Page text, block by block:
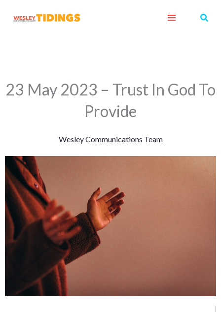
23 May 2023 – Trust In God To
Provide
Wesley Communications Team